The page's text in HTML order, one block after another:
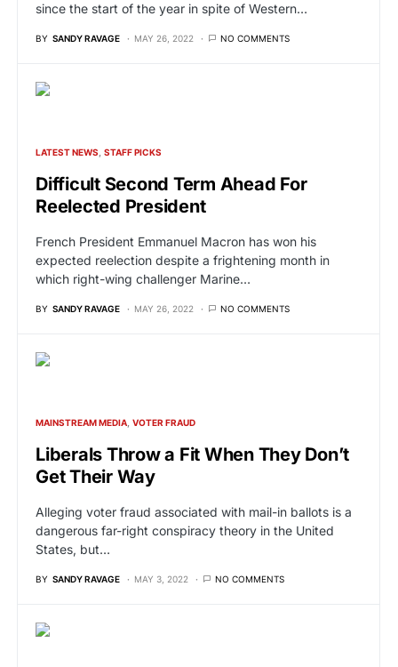
since the start of the year in spite of Western…
BY SANDY RAVAGE MAY 26, 2022 NO COMMENTS
LATEST NEWS STAFF PICKS
Difficult Second Term Ahead For
Reelected President
French President Emmanuel Macron has won his
expected reelection despite a frightening month in
which right-wing challenger Marine…
BY SANDY RAVAGE MAY 26, 2022 NO COMMENTS
MAINSTREAM MEDIA VOTER FRAUD
Liberals Throw a Fit When They Don’t
Get Their Way
Alleging voter fraud associated with mail-in ballots is a
dangerous far-right conspiracy theory in the United
States, but…
BY SANDY RAVAGE MAY 3, 2022 NO COMMENTS